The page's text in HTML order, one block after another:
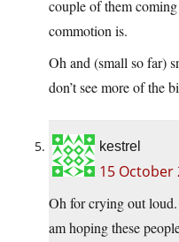
couple of them
commotion is.
Oh and (small so far)
don’t see more of the
kestrel
15 October
Oh for crying out
am hoping these